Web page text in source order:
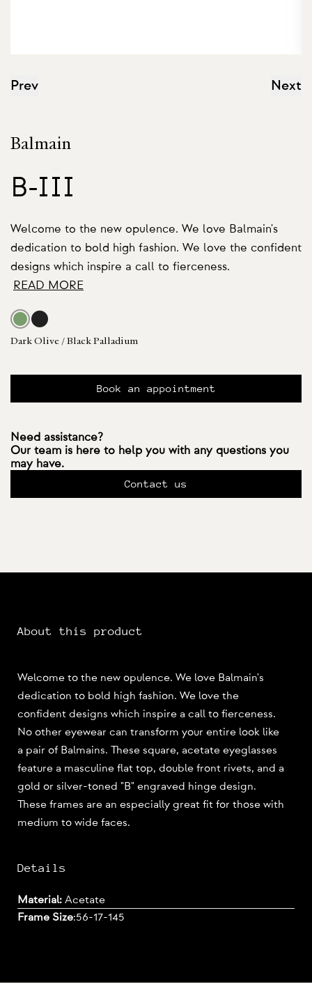
Prev Next
Balmain
B-III
Welcome to the new opulence. We love Balmain's
dedication to bold high fashion. We love the confident
designs which inspire a call to fierceness.
READ MORE
Dark Olive / Black Palladium
Book an appointment
Need assistance?
Our team is here to help you with any questions you
may have.
Contact us
About this product
Welcome to the new opulence. We love Balmain's
dedication to bold high fashion. We love the
confident designs which inspire a call to fierceness.
No other eyewear can transform your entire look like
a pair of Balmains. These square, acetate eyeglasses
feature a masculine flat top, double front rivets, and a
gold or silver-toned "B" engraved hinge design.
These frames are an especially great fit for those with
medium to wide faces.
Details
Material: Acetate
Frame Size:56-17-145